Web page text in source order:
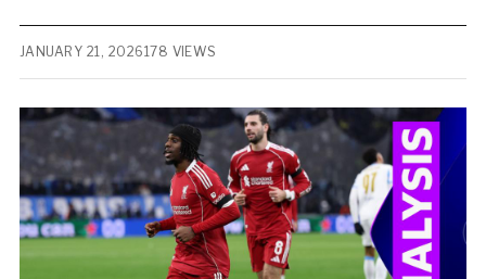
JANUARY 21, 2026178 VIEWS